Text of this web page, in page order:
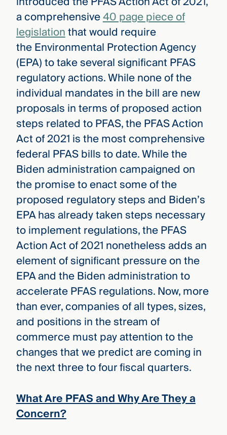
a comprehensive40 page piece of
legislationthat would require
the Environmental Protection Agency
(EPA) to take several significant PFAS
regulatory actions. While none of the
individual mandates in the bill are new
proposals in terms of proposed action
steps related to PFAS, the PFAS Action
Act of 2021 is the most comprehensive
federal PFAS bills to date. While the
Biden administration campaigned on
the promise to enact some of the
proposed regulatory steps and Biden’s
EPA has already taken steps necessary
to implement regulations, the PFAS
Action Act of 2021 nonetheless adds an
element of significant pressure on the
EPA and the Biden administration to
accelerate PFAS regulations. Now, more
than ever, companies of all types, sizes,
and positions in the stream of
commerce must pay attention to the
changes that we predict are coming in
the next three to four fiscal quarters.
What Are PFAS and Why Are They a
Concern?